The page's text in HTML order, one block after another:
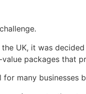
UK, it was
packages that
many businesses